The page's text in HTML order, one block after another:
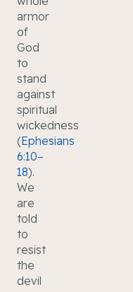
armor
of
God
to
stand
against
spiritual
wickedness
(Ephesians
6:10–
18).
We
are
told
to
resist
the
devil